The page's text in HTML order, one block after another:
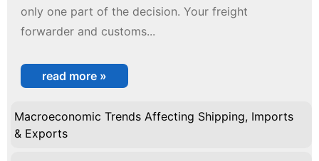
only one part of the decision. Your freight
forwarder and customs...
read more »
Macroeconomic Trends Affecting Shipping, Imports
& Exports